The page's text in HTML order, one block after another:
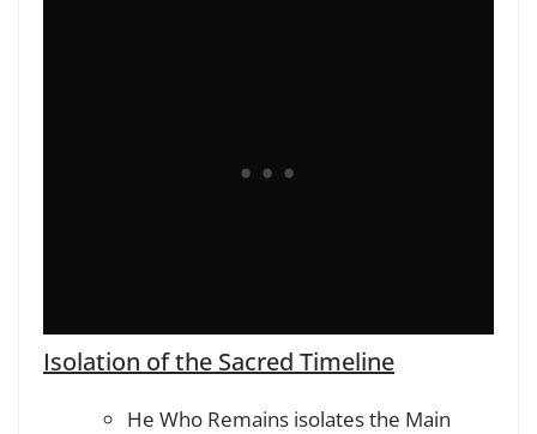
Isolation of the Sacred Timeline
He Who Remains isolates the Main